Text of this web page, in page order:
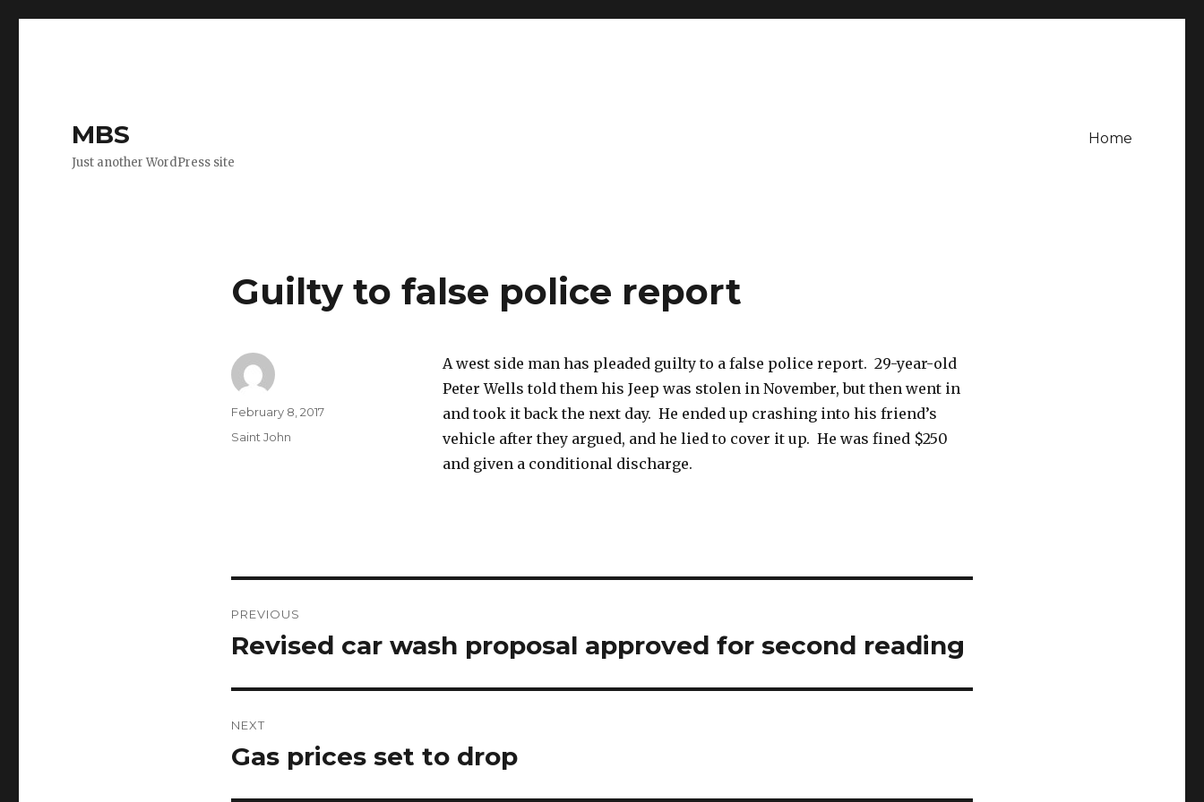
MBS
Just another WordPress site
Home
Guilty to false police report
A west side man has pleaded guilty to a false police report. 29-year-old
Peter Wells told them his Jeep was stolen in November, but then went in
and took it back the next day. He ended up crashing into his friend’s
vehicle after they argued, and he lied to cover it up. He was fined $250
and given a conditional discharge.
Author
Posted
February 8, 2017
Categories
Saint John
navigation
PREVIOUS
Previous
Revised car wash proposal approved for second reading
NEXT
Next
Gas prices set to drop